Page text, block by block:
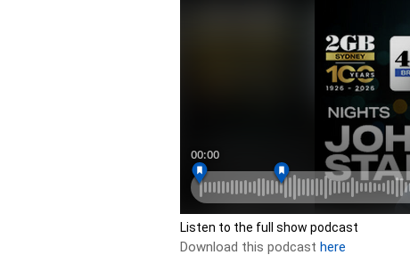
Listen to the full show podcast
Download this podcasthere